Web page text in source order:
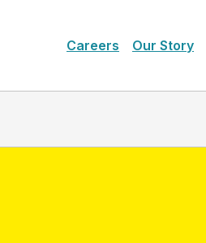
Careers Our Story